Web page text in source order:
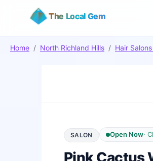
The Local Gem
Home / North Richland Hills / Hair Salons
SALON Open Now·
Pink Cactus